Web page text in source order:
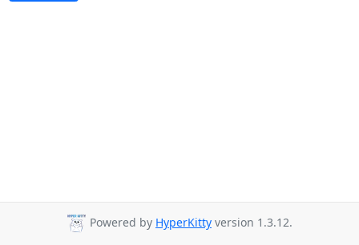
Powered by HyperKitty version 1.3.12.